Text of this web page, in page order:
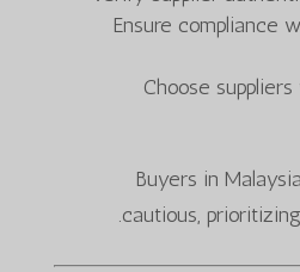
Ensure compliance
Choose
Buyers in
cautious,